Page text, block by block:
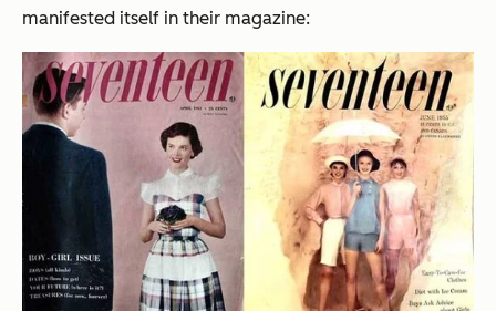
manifested itself in their magazine: